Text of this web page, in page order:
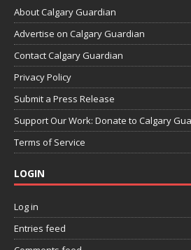
About Calgary Guardian
Advertise on Calgary Guardian
Contact Calgary Guardian
Privacy Policy
Submit a Press Release
Support Our Work: Donate to Calgary
Terms of Service
LOGIN
Log in
Entries feed